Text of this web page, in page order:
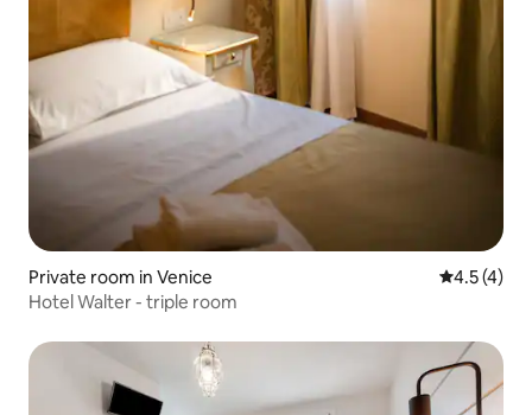
Private room in Venice 4.5 out of
4.5 (4)
Hotel Walter - triple room